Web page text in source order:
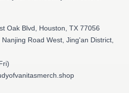
Oak Blvd, Houston, TX 77056
Road West, Jing'an District,